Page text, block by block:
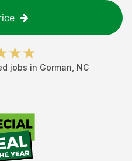
jobs in Gorman NC